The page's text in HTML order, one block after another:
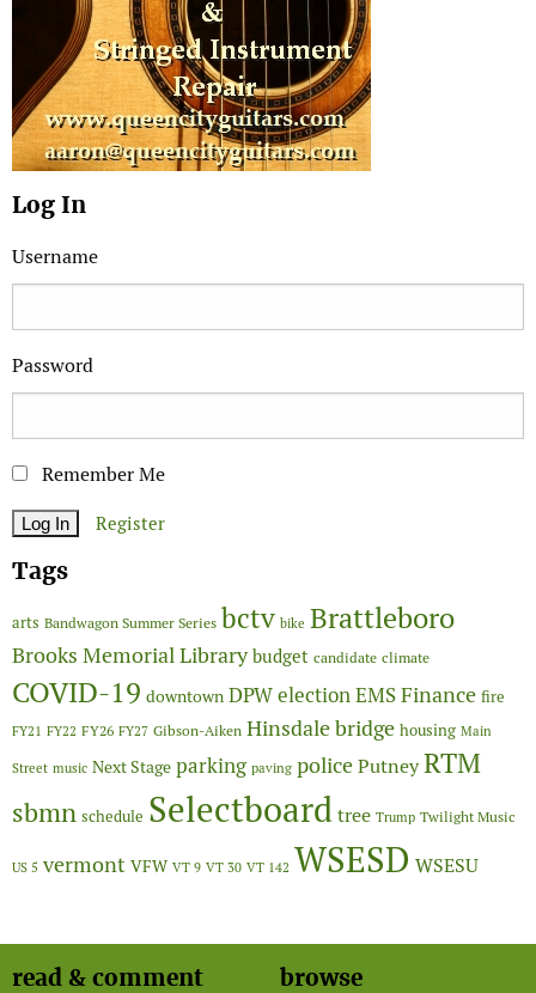
Log In
Username
Password
Remember Me
Register
Tags
arts Bandwagon Summer Series bctv bike Brattleboro
Brooks Memorial Library budget candidate climate
COVID-19 downtown DPWelectionEMSFinance fire
FY21 FY22 FY26 FY27 Gibson-Aiken Hinsdale bridge housing Main
Street music Next Stage parking paving policePutneyRTM
sbmn schedule Selectboardtree Trump Twilight Music
US 5 vermont VFW VT 9 VT 30 VT 142 WSESD WSESU
read & comment browse